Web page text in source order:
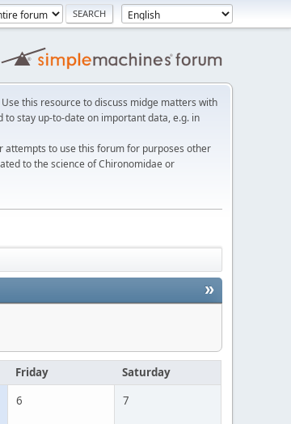
this resource to discuss midge matters with
stay up-to-date on important data, e.g. in
to use this forum for purposes other
to the science of Chironomidae or
»
Friday Saturday
6 7